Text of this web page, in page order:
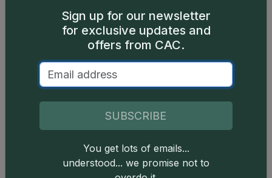
a few very rare MS68s that trade on scant
occasion. PLs and DMPLs are widely available,
though as this designation is much sought-after,
prices are strong. PLs and DMPLs.
copyright owned CDN Publishing, LLC. CAC Grading,
LLC is not responsible for typographical or database-
Sign up for our newsletter
for exclusive updates and
offers from CAC.
SUBSCRIBE
You get lots of emails...
understood... we promise not to